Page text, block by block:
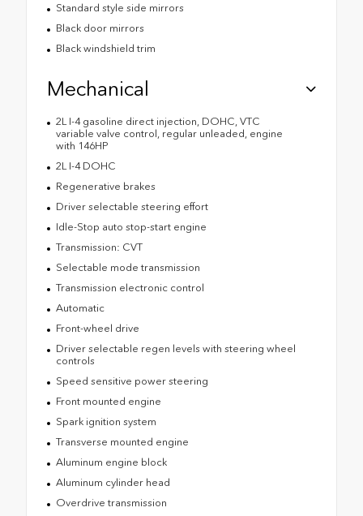
Standard style side mirrors
Black door mirrors
Black windshield trim
Mechanical
2L I-4 gasoline direct injection, DOHC, VTC
variable valve control, regular unleaded, engine
with 146HP
2L I-4 DOHC
Regenerative brakes
Driver selectable steering effort
Idle-Stop auto stop-start engine
Transmission: CVT
Selectable mode transmission
Transmission electronic control
Automatic
Front-wheel drive
Driver selectable regen levels with steering wheel
controls
Speed sensitive power steering
Front mounted engine
Spark ignition system
Transverse mounted engine
Aluminum engine block
Aluminum cylinder head
Overdrive transmission